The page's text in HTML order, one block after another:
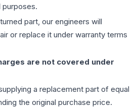
purposes.
part, our engineers will
or replace it under warranty terms
are not covered under
a replacement part of equal
the original purchase price.